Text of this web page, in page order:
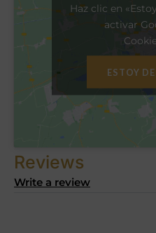
Haz clic en
activar
ESTOY
Reviews
Write a review